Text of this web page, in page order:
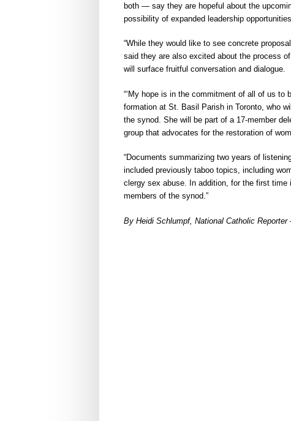
both — say they are hopeful about the
possibility of expanded leadership
“While they would like to see concrete
said they are also excited about the process
will surface fruitful conversation and dialogue.
“‘My hope is in the commitment of all of us to
formation at St. Basil Parish in Toronto, who
the synod. She will be part of a 17-member
group that advocates for the restoration of
“Documents summarizing two years of
included previously taboo topics, including
clergy sex abuse. In addition, for the first
members of the synod.”
By Heidi Schlumpf, National Catholic